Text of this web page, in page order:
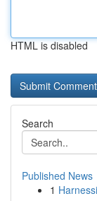
HTML is disabled
Search
Published News
1